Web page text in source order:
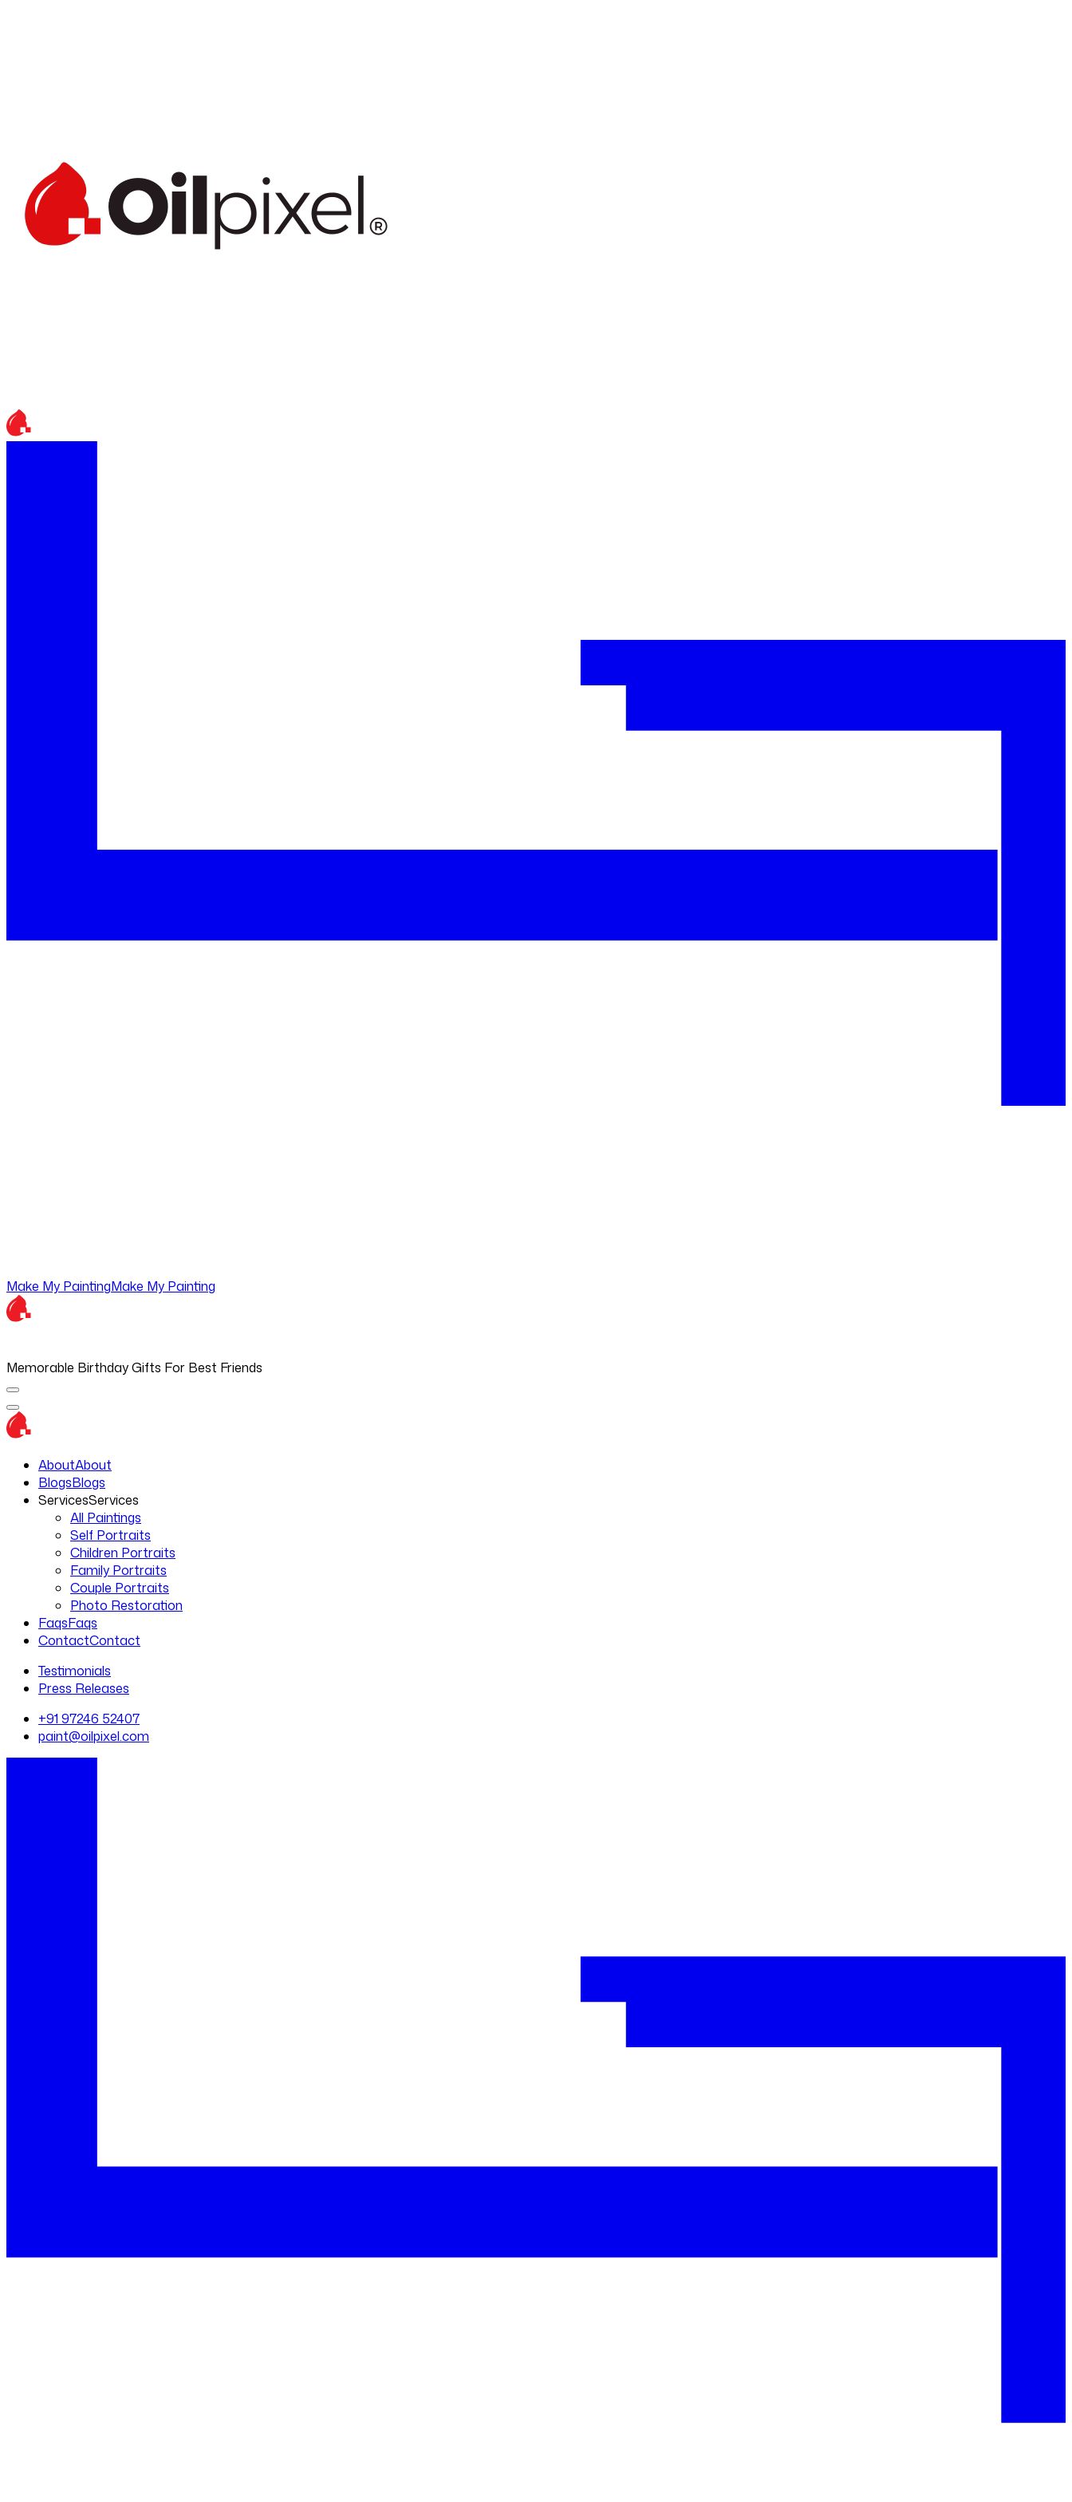
Make My PaintingMake My Painting
Memorable Birthday Gifts For Best Friends
AboutAbout
BlogsBlogs
ServicesServices
All Paintings
Self Portraits
Children Portraits
Family Portraits
Couple Portraits
Photo Restoration
FaqsFaqs
ContactContact
Testimonials
Press Releases
+91 97246 52407
paint@oilpixel.com